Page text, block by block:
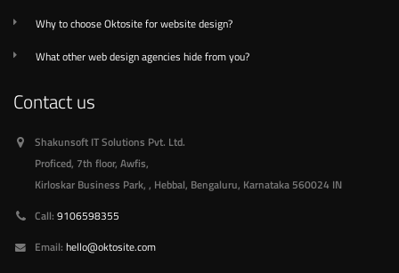
Why to choose Oktosite for website design?
What other web design agencies hide from you?
Contact us
Shakunsoft IT Solutions Pvt. Ltd.
Proficed, 7th floor, Awfis,
Kirloskar Business Park, , Hebbal, Bengaluru, Karnataka 560024 IN
Call: 9106598355
Email: hello@oktosite.com